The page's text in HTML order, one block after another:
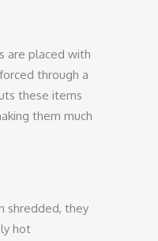
are placed with
through a
these items
them much
shredded, they
hot